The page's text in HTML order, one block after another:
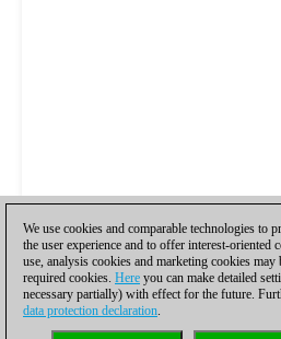
We use cookies and comparable technologies to
the user experience and to offer interest-oriented
use, analysis cookies and marketing cookies
required cookies. Here you can make detailed
necessary partially) with effect for the future.
data protection declaration.